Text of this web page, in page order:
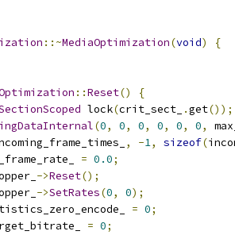
::~MediaOptimization(void)
{
::Reset()
{
lock(crit_sect_ .get());
(0, 0, 0, 0, 0, 0,
, -1, sizeof(
= 0.0;
->Reset();
->SetRates(0, 0);
= 0;
= 0;